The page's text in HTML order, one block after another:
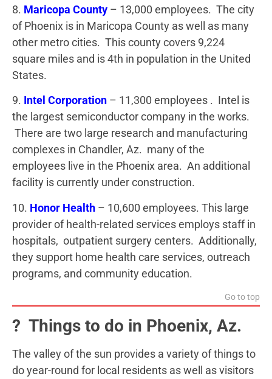
8. Maricopa County – 13,000 employees. The city
of Phoenix is in Maricopa County as well as many
other metro cities. This county covers 9,224
square miles and is 4th in population in the United
States.
9. Intel Corporation – 11,300 employees . Intel is
the largest semiconductor company in the works.
There are two large research and manufacturing
complexes in Chandler, Az. many of the
employees live in the Phoenix area. An additional
facility is currently under construction.
10. Honor Health – 10,600 employees. This large
provider of health-related services employs staff in
hospitals, outpatient surgery centers. Additionally,
they support home health care services, outreach
programs, and community education.
Go to top
? Things to do in Phoenix, Az.
The valley of the sun provides a variety of things to
do year-round for local residents as well as visitors